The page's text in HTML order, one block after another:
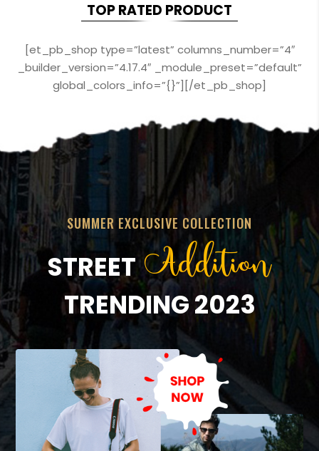
TOP RATED PRODUCT
[et_pb_shop type=”latest” columns_number=”4″
_builder_version=”4.17.4″ _module_preset=”default”
global_colors_info=”{}”][/et_pb_shop]
SUMMER EXCLUSIVE COLLECTION
STREETAddition
TRENDING 2023